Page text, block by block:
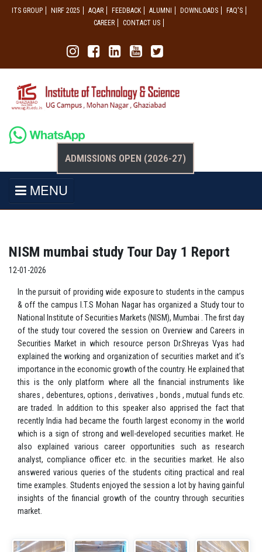
ITS GROUP NIRF 2025 AQAR FEEDBACK ALUMNI DOWNLOADS
FAQ'S
CAREER
CONTACT US
ADMISSIONS OPEN (2026-27)
MENU
NISM mumbai study Tour Day 1 Report
12-01-2026
In the pursuit of providing wide exposure to students in the campus
& off the campus I.T.S Mohan Nagar has organized a Study tour to
National Institute of Securities Markets (NISM), Mumbai . The first day
of the study tour covered the session on Overview and Careers in
Securities Market in which resource person Dr.Shreyas Vyas had
explained the working and organization of securities market and it’s
importance in the economic growth of the country. He explained that
this is the only platform where all the financial instruments like
shares , debentures, options , derivatives , bonds , mutual funds etc.
are traded. In addition to this speaker also apprised the fact that
recently India had became the fourth largest economy in the world
which is a sign of strong and well-developed securities market. He
also explained various career opportunities such as research
analyst, compliance officer etc. in the securities market. He also
answered various queries of the students citing practical and real
time examples. Students enjoyed the session a lot by having gainful
insights of the financial growth of the country through securities
market.